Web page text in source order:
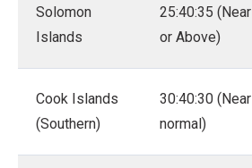
Solomon
Islands
25:40:35 (Near
or Above)
Cook Islands
(Southern)
30:40:30 (Near
normal)